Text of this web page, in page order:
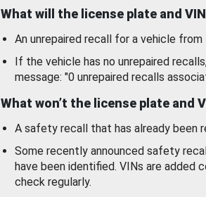
What will the license plate and
An unrepaired recall for a vehicle from
If the vehicle has no unrepaired
message: "0 unrepaired recalls
What won’t the license plate and
A safety recall that has already been
Some recently announced safety
have been identified. VINs are added
check regularly.